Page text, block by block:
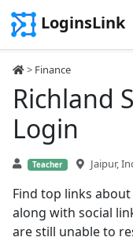
LoginsLink
> Finance
Richland
Login
Teacher Jaipur,
Find top links
along with social
are still unable to